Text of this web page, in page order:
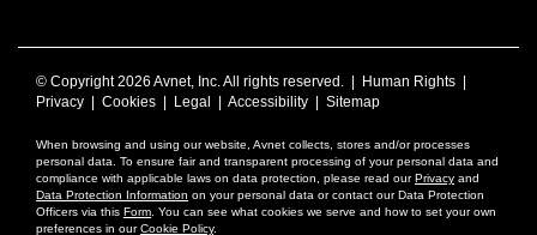
© Copyright2026 Avnet, Inc. All rights reserved. | Human Rights
Privacy
Cookies Legal Accessibility Sitemap
When browsing and using our website, Avnet collects, stores and/or processes
personal data. To ensure fair and transparent processing of your personal data and
compliance with applicable laws on data protection, please read ourPrivacy and
Data Protection Information on your personal data or contact our Data Protection
Officers via this Form . You can see what cookies we serve and how to set your own
preferences in ourCookie Policy.